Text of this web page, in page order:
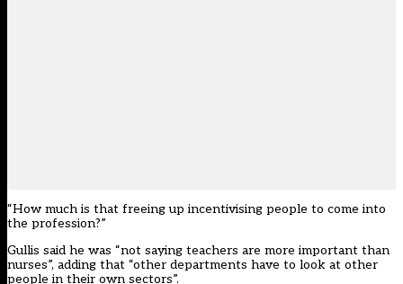
“How much is that freeing up incentivising people to come into
the profession?”
Gullis said he was “not saying teachers are more important than
nurses”, adding that “other departments have to look at other
people in their own sectors”.